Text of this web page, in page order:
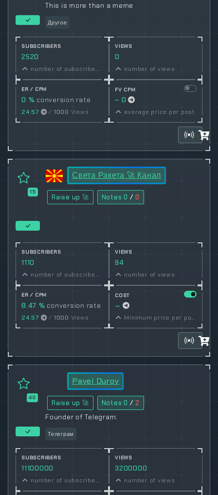
This is more than a meme
Другое
SUBSCRIBERS
2520
number of subscribers
VIEWS
0
number of views
ER / CPM
0 % conversion rate
24.57 / 1000 Views
FV CPM
~ 0
average price per post
15
Света Ракета 🚀 Канал
Raise up 🚀 Notes0 / 0
SUBSCRIBERS
1110
number of subscribers
VIEWS
94
number of views
ER / CPM
8.47 % conversion rate
24.57 / 1000 Views
COST
—
Minimum price per post set by owner
40
Pavel Durov
Raise up 🚀 Notes0 / 2
Founder of Telegram.
Телеграм
SUBSCRIBERS
11100000
number of subscribers
VIEWS
3200000
number of views